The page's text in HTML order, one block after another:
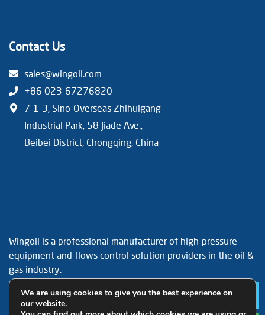
Contact Us
sales@wingoil.com
+86 023-67276820
7-1-3, Sino-Overseas Zhihuigang
Industrial Park, 58 Jiade Ave.,
Beibei District, Chongqing, China
Wingoil is a professional manufacturer of high-pressure
equipment and flows control solution providers in the oil &
gas industry.
FacebookYouTubeLinkedIn
We are using cookies to give you the best experience on
our website.